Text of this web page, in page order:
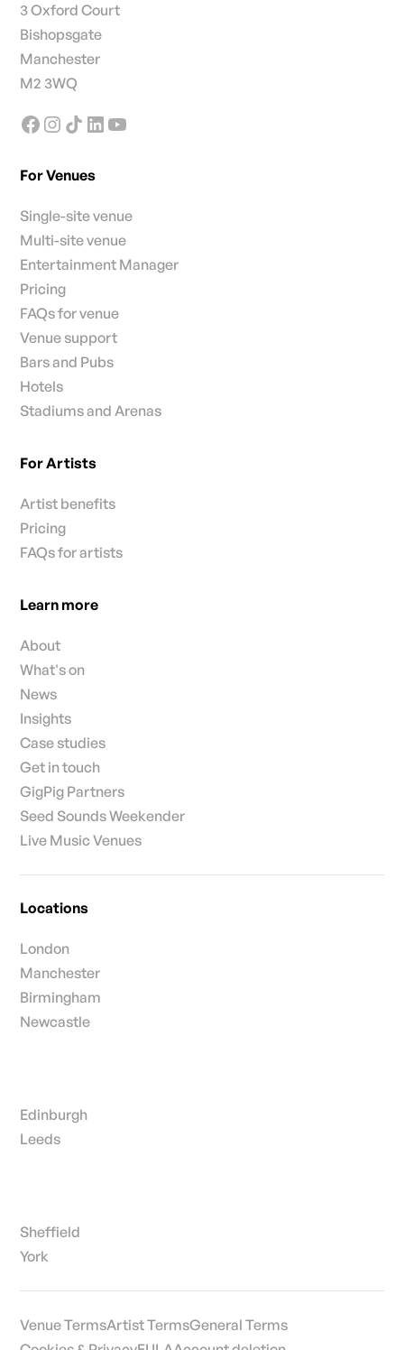
3 Oxford Court
Bishopsgate
Manchester
M2 3WQ
For Venues
Single-site venue
Multi-site venue
Entertainment Manager
Pricing
FAQs for venue
Venue support
Bars and Pubs
Hotels
Stadiums and Arenas
For Artists
Artist benefits
Pricing
FAQs for artists
Learn more
About
What's on
News
Insights
Case studies
Get in touch
GigPig Partners
Seed Sounds Weekender
Live Music Venues
Locations
London
Manchester
Birmingham
Newcastle
Edinburgh
Leeds
Sheffield
York
Venue TermsArtist TermsGeneral Terms